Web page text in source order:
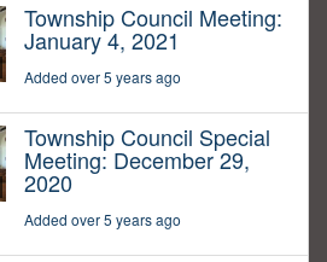
Township Council Meeting:
January 4, 2021
Added over 5 years ago
Township Council Special
Meeting: December 29,
2020
Added over 5 years ago